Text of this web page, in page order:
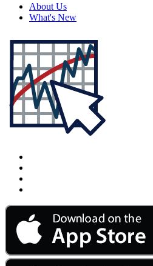
About Us
What's New